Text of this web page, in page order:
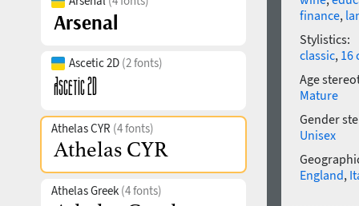
Ascetic 2D (2 fonts)
Athelas CYR (4 fonts)
Athelas Greek (4 fonts)
finance,
Stylistics:
classic, 16
Age
Mature
Gender
Unisex
England,